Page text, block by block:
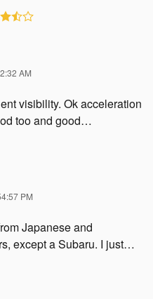
AM
visibility. Ok acceleration
too and good…
PM
Japanese and
except a Subaru. I just…